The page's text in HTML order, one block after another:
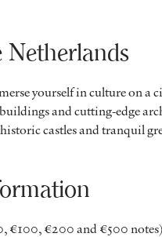
yourself in culture on a
and cutting-edge
castles and tranquil
€100, €200 and €500